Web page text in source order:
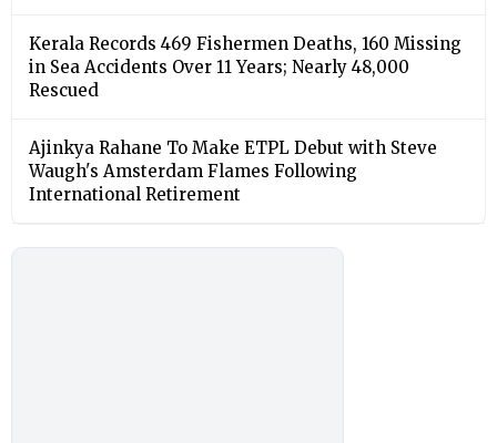
Kerala Records 469 Fishermen Deaths, 160 Missing
in Sea Accidents Over 11 Years; Nearly 48,000
Rescued
Ajinkya Rahane To Make ETPL Debut with Steve
Waugh's Amsterdam Flames Following
International Retirement